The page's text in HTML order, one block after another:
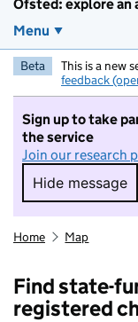
Ofsted: explore an
Menu
Beta This is a new
feedback
Sign up to take
the service
Join our research
Hide message
Hide
Home Map
Find state-
registered